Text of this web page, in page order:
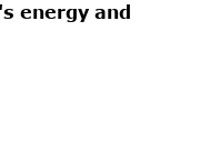
energy and